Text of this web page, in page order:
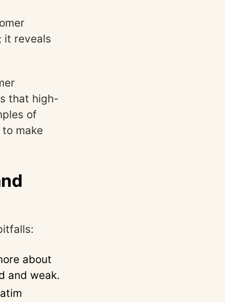
it reveals
that high-
of
make
about
and weak.